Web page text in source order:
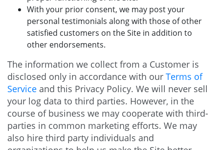
With your prior consent, we may post your
personal testimonials along with those of other
satisfied customers on the Site in addition to
other endorsements.
The information we collect from a Customer is
disclosed only in accordance with our Terms of
Service and this Privacy Policy. We will never sell
your log data to third parties. However, in the
course of business we may cooperate with third-
parties in common marketing efforts. We may
also hire third party individuals and